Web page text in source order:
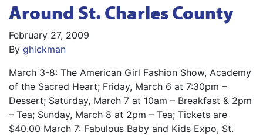
Around St. Charles County
February 27, 2009
By ghickman
March 3-8: The American Girl Fashion Show, Academy
of the Sacred Heart; Friday, March 6 at 7:30pm –
Dessert; Saturday, March 7 at 10am – Breakfast & 2pm
– Tea; Sunday, March 8 at 2pm – Tea; Tickets are
$40.00 March 7: Fabulous Baby and Kids Expo, St.